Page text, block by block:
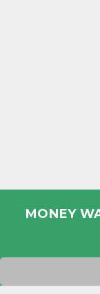
MONEY
PERSONAL